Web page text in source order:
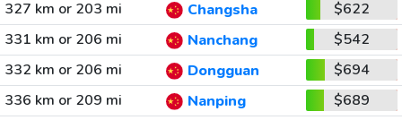
327 km or 203 mi
Changsha
$622
331 km or 206 mi
Nanchang
$542
332 km or 206 mi
Dongguan
$694
336 km or 209 mi
Nanping
$689